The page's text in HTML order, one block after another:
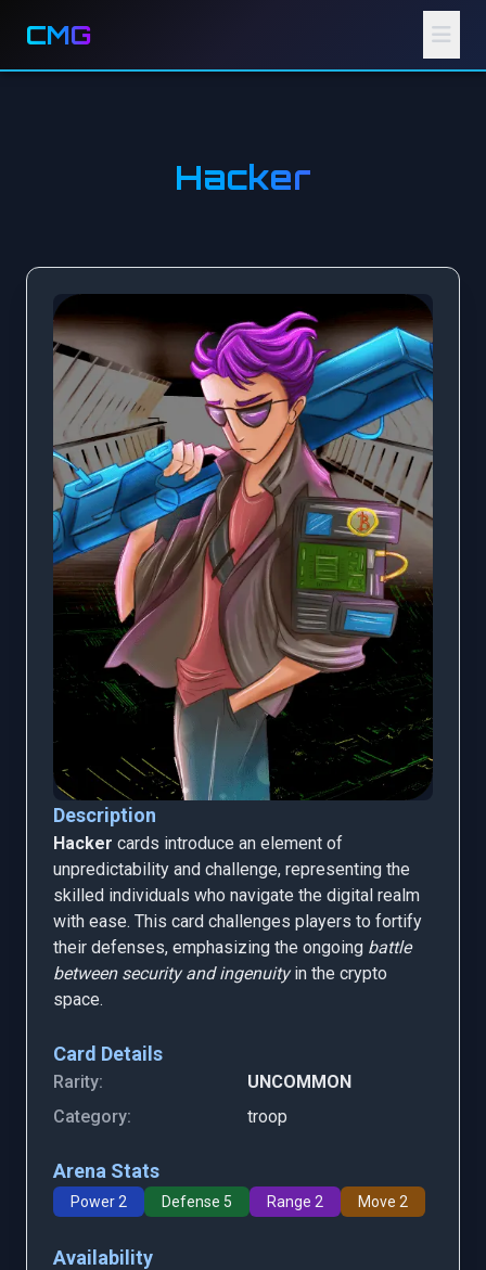
CMG
Hacker
Description
Hacker cards introduce an element of
unpredictability and challenge, representing the
skilled individuals who navigate the digital realm
with ease. This card challenges players to fortify
their defenses, emphasizing the ongoing battle
between security and ingenuityin the crypto
space.
Card Details
Rarity:
UNCOMMON
Category:
troop
Arena Stats
Power 2 Defense 5 Range 2 Move 2
Availability